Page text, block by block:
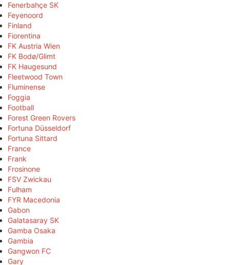
Fenerbahçe SK
Feyenoord
Finland
Fiorentina
FK Austria Wien
FK Bodø/Glimt
FK Haugesund
Fleetwood Town
Fluminense
Foggia
Football
Forest Green Rovers
Fortuna Düsseldorf
Fortuna Sittard
France
Frank
Frosinone
FSV Zwickau
Fulham
FYR Macedonia
Gabon
Galatasaray SK
Gamba Osaka
Gambia
Gangwon FC
Gary